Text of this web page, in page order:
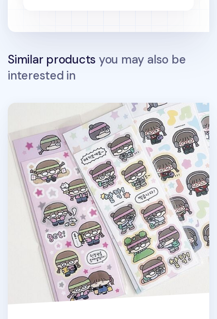
Similar products you may also be
interested in
Otaku Girl Deco Sticker